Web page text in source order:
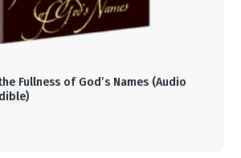
Fullness of God’s Names (Audio